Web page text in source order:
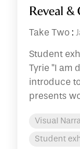
Reveal &
Take Two :
Student
Tyrie "I am
introduce
presents
Visual
Student